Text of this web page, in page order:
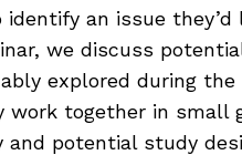
an issue they’d
we discuss
explored during
together in small
and potential study